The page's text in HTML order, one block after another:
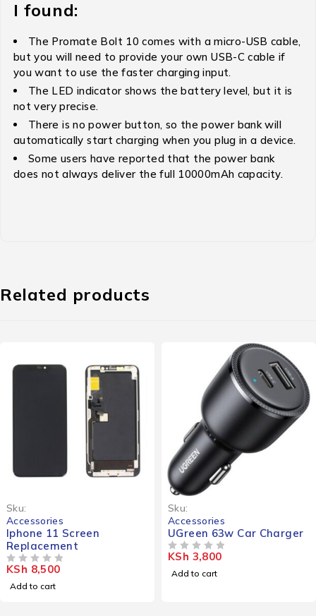
I found:
The Promate Bolt 10 comes with a micro-USB cable,
but you will need to provide your own USB-C cable if
you want to use the faster charging input.
The LED indicator shows the battery level, but it is
not very precise.
There is no power button, so the power bank will
automatically start charging when you plug in a device.
Some users have reported that the power bank
does not always deliver the full 10000mAh capacity.
Related products
Sku:
Accessories
Iphone 11 Screen
Replacement
KSh 8,500
Add to cart
Sku:
Accessories
UGreen 63w Car Charger
KSh 3,800
Add to cart